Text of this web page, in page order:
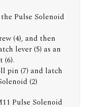
Pulse Solenoid
(4), and then
lever (5) as an
(6).
pin (7) and latch
(2)